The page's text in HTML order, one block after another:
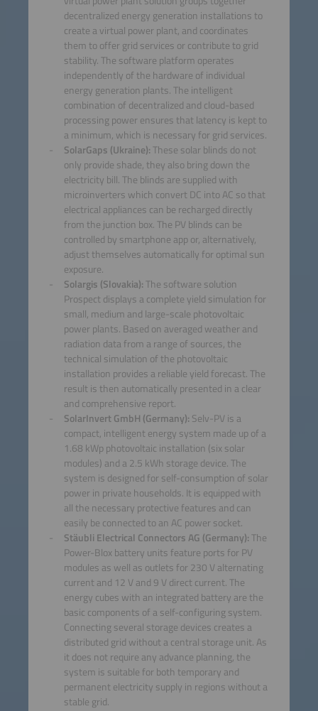
decentralized energy generation installations to
create a virtual power plant, and coordinates
them to offer grid services or contribute to grid
stability. The software platform operates
independently of the hardware of individual
energy generation plants. The intelligent
combination of decentralized and cloud-based
processing power ensures that latency is kept to
a minimum, which is necessary for grid services.
SolarGaps (Ukraine): These solar blinds do not
only provide shade, they also bring down the
electricity bill. The blinds are supplied with
microinverters which convert DC into AC so that
electrical appliances can be recharged directly
from the junction box. The PV blinds can be
controlled by smartphone app or, alternatively,
adjust themselves automatically for optimal sun
exposure.
Solargis (Slovakia): The software solution
Prospect displays a complete yield simulation for
small, medium and large-scale photovoltaic
power plants. Based on averaged weather and
radiation data from a range of sources, the
technical simulation of the photovoltaic
installation provides a reliable yield forecast. The
result is then automatically presented in a clear
and comprehensive report.
SolarInvert GmbH (Germany): Selv-PV is a
compact, intelligent energy system made up of a
1.68 kWp photovoltaic installation (six solar
modules) and a 2.5 kWh storage device. The
system is designed for self-consumption of solar
power in private households. It is equipped with
all the necessary protective features and can
easily be connected to an AC power socket.
Stäubli Electrical Connectors AG (Germany): The
Power-Blox battery units feature ports for PV
modules as well as outlets for 230 V alternating
current and 12 V and 9 V direct current. The
energy cubes with an integrated battery are the
basic components of a self-configuring system.
Connecting several storage devices creates a
distributed grid without a central storage unit. As
it does not require any advance planning, the
system is suitable for both temporary and
permanent electricity supply in regions without a
stable grid.